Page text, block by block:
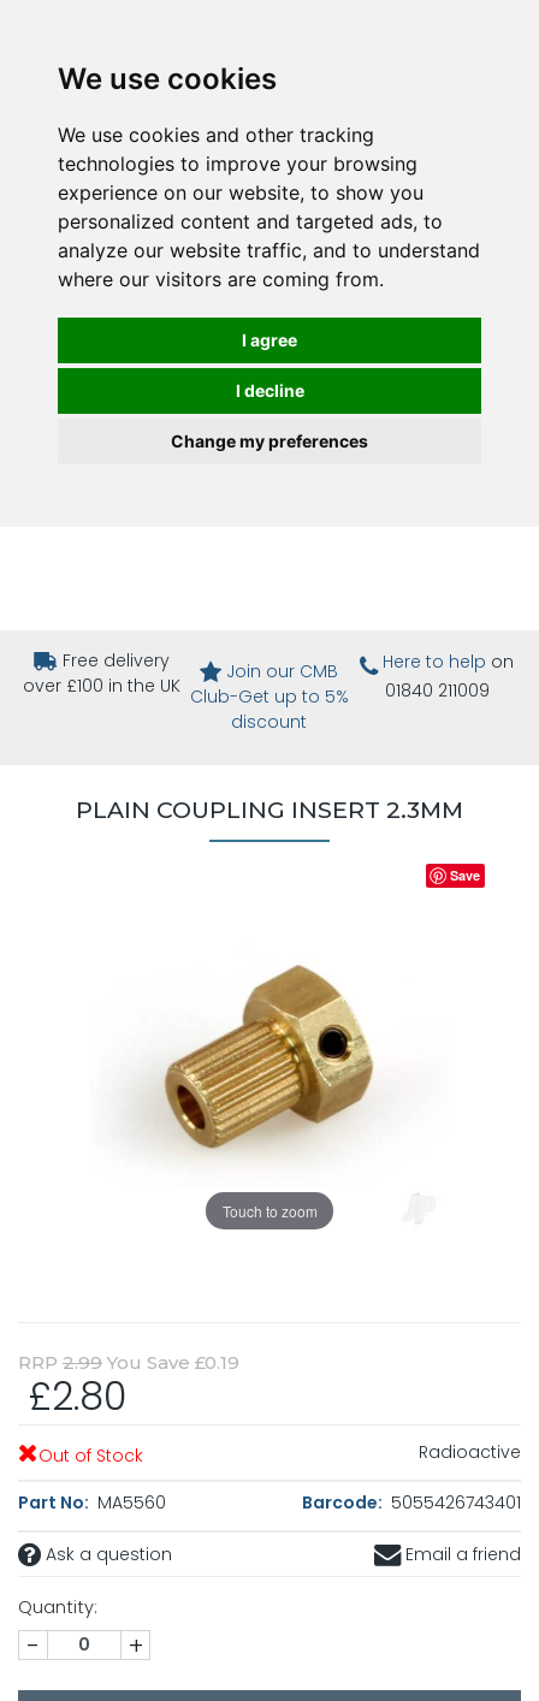
We use cookies
We use cookies and other tracking
technologies to improve your browsing
experience on our website, to show you
personalized content and targeted ads, to
analyze our website traffic, and to understand
where our visitors are coming from.
I agree
I decline
Change my preferences
Free delivery
over £100 in the UK
Join our CMB
Club-Get up to 5%
discount
Here to help on
01840 211009
PLAIN COUPLING INSERT 2.3MM
Touch to zoom
Save
RRP 2.99 You Save £0.19
£2.80
Out of Stock Radioactive
Part No: MA5560 Barcode: 5055426743401
Ask a question Email a friend
Quantity:
- +